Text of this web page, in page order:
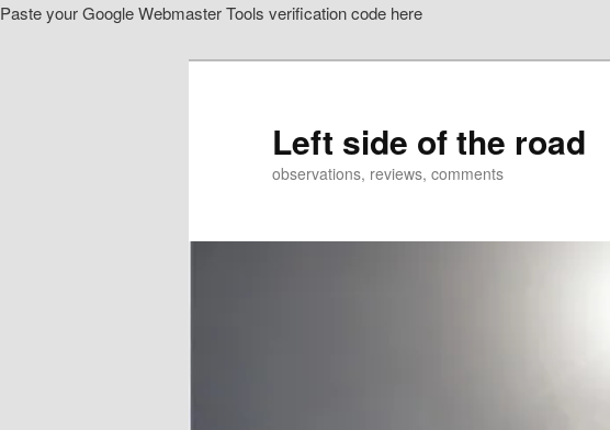
Paste your Google Webmaster Tools verification code here
Left side of the road
observations, reviews, comments